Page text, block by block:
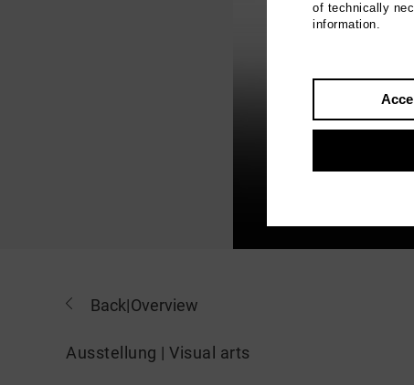
Back|Overview
Ausstellung | Visual arts
of technically
information.